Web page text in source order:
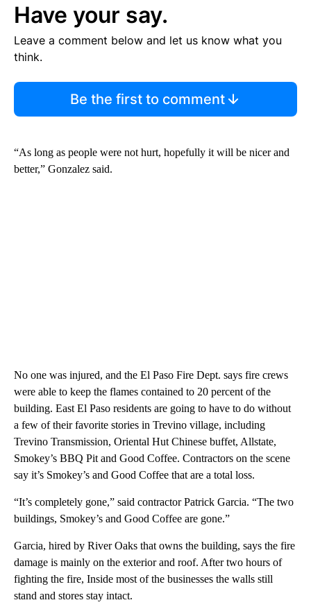
Have your say.
Leave a comment below and let us know what you
think.
Be the first to comment
“As long as people were not hurt, hopefully it will be nicer and
better,” Gonzalez said.
No one was injured, and the El Paso Fire Dept. says fire crews
were able to keep the flames contained to 20 percent of the
building. East El Paso residents are going to have to do without
a few of their favorite stories in Trevino village, including
Trevino Transmission, Oriental Hut Chinese buffet, Allstate,
Smokey’s BBQ Pit and Good Coffee. Contractors on the scene
say it’s Smokey’s and Good Coffee that are a total loss.
“It’s completely gone,” said contractor Patrick Garcia. “The two
buildings, Smokey’s and Good Coffee are gone.”
Garcia, hired by River Oaks that owns the building, says the fire
damage is mainly on the exterior and roof. After two hours of
fighting the fire, Inside most of the businesses the walls still
stand and stores stay intact.